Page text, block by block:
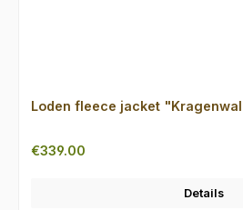
Loden fleece jacket
Regular price:
€339.00
Details